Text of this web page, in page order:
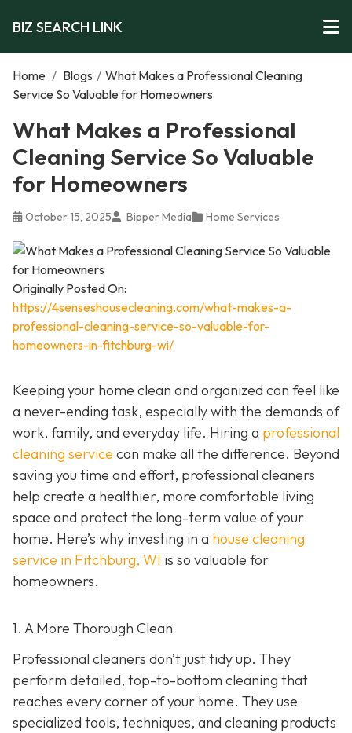
BIZ SEARCH LINK
Home / Blogs / What Makes a Professional Cleaning
Service So Valuable for Homeowners
What Makes a Professional
Cleaning Service So Valuable
for Homeowners
October 15, 2025 Bipper Media Home Services
Originally Posted On:
https://4senseshousecleaning.com/what-makes-a-
professional-cleaning-service-so-valuable-for-
homeowners-in-fitchburg-wi/
Keeping your home clean and organized can feel like
a never-ending task, especially with the demands of
work, family, and everyday life. Hiring a professional
cleaning service can make all the difference. Beyond
saving you time and effort, professional cleaners
help create a healthier, more comfortable living
space and protect the long-term value of your
home. Here’s why investing in a house cleaning
service in Fitchburg, WI is so valuable for
homeowners.
1. A More Thorough Clean
Professional cleaners don’t just tidy up. They
perform detailed, top-to-bottom cleaning that
reaches every corner of your home. They use
specialized tools, techniques, and cleaning products